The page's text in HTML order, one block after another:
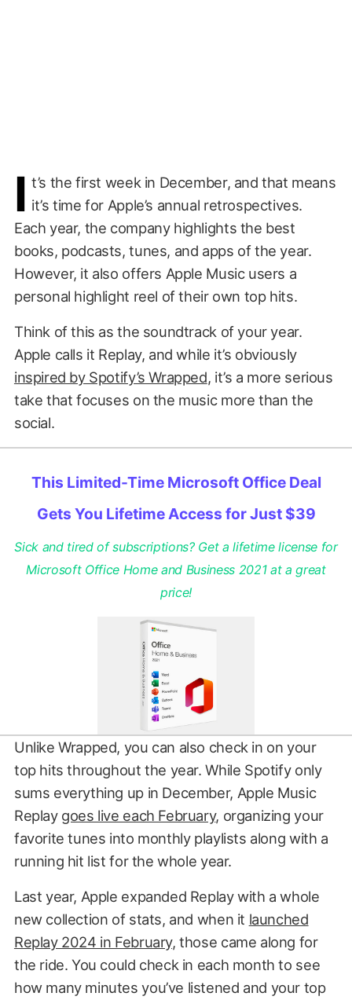
I t’s the first week in December, and that means
it’s time for Apple’s annual retrospectives.
Each year, the company highlights the best
books, podcasts, tunes, and apps of the year.
However, it also offers Apple Music users a
personal highlight reel of their own top hits.
Think of this as the soundtrack of your year.
Apple calls it Replay, and while it’s obviously
inspired by Spotify’s Wrapped, it’s a more serious
take that focuses on the music more than the
social.
This Limited-Time Microsoft Office Deal
Gets You Lifetime Access for Just $39
Sick and tired of subscriptions? Get a lifetime license for
Microsoft Office Home and Business 2021 at a great
price!
Unlike Wrapped, you can also check in on your
top hits throughout the year. While Spotify only
sums everything up in December, Apple Music
Replay goes live each February, organizing your
favorite tunes into monthly playlists along with a
running hit list for the whole year.
Last year, Apple expanded Replay with a whole
new collection of stats, and when it launched
Replay 2024 in February, those came along for
the ride. You could check in each month to see
how many minutes you’ve listened and your top